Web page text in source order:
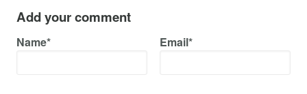
Add your comment
Name* Email*